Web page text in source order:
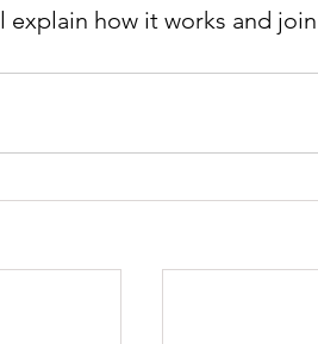
explain how it works and